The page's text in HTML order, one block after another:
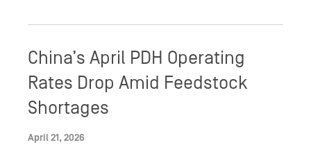
China’s April PDH Operating
Rates Drop Amid Feedstock
Shortages
April 21, 2026